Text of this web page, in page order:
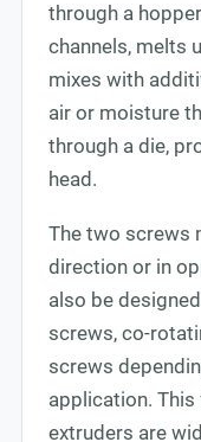
through a
channels, melts
mixes with
air or moisture
through a die,
head.
The two screws
direction or in
also be
screws, co-
screws
application.
extruders are